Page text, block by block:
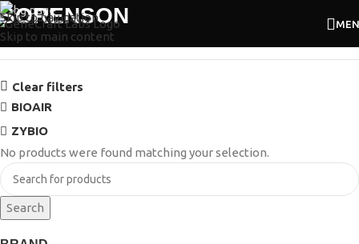
Skip to navigation
Skip to main content
SORENSON
Clear filters
BIOAIR
ZYBIO
No products were found matching your selection.
Search